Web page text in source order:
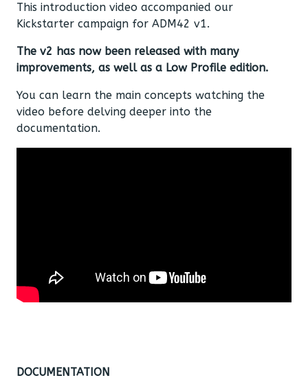
DOCUMENTATION
This introduction video accompanied our
Kickstarter campaign for ADM42 v1.
The v2 has now been released with many
improvements, as well as a Low Profile edition.
You can learn the main concepts watching the
video before delving deeper into the
documentation.